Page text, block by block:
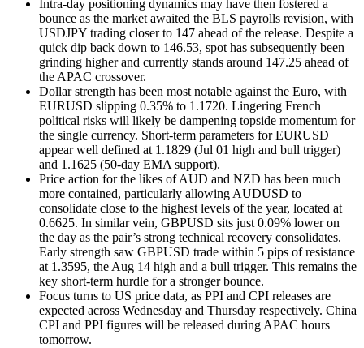
Intra-day positioning dynamics may have then fostered a
bounce as the market awaited the BLS payrolls revision, with
USDJPY trading closer to 147 ahead of the release. Despite a
quick dip back down to 146.53, spot has subsequently been
grinding higher and currently stands around 147.25 ahead of
the APAC crossover.
Dollar strength has been most notable against the Euro, with
EURUSD slipping 0.35% to 1.1720. Lingering French
political risks will likely be dampening topside momentum for
the single currency. Short-term parameters for EURUSD
appear well defined at 1.1829 (Jul 01 high and bull trigger)
and 1.1625 (50-day EMA support).
Price action for the likes of AUD and NZD has been much
more contained, particularly allowing AUDUSD to
consolidate close to the highest levels of the year, located at
0.6625. In similar vein, GBPUSD sits just 0.09% lower on
the day as the pair’s strong technical recovery consolidates.
Early strength saw GBPUSD trade within 5 pips ofresistance
at 1.3595, the Aug 14 high and a bull trigger. This remains the
key short-term hurdle for a stronger bounce.
Focus turns to US price data, as PPI and CPI releases are
expected across Wednesday and Thursday respectively. China
CPI and PPI figures will be released during APAC hours
tomorrow.